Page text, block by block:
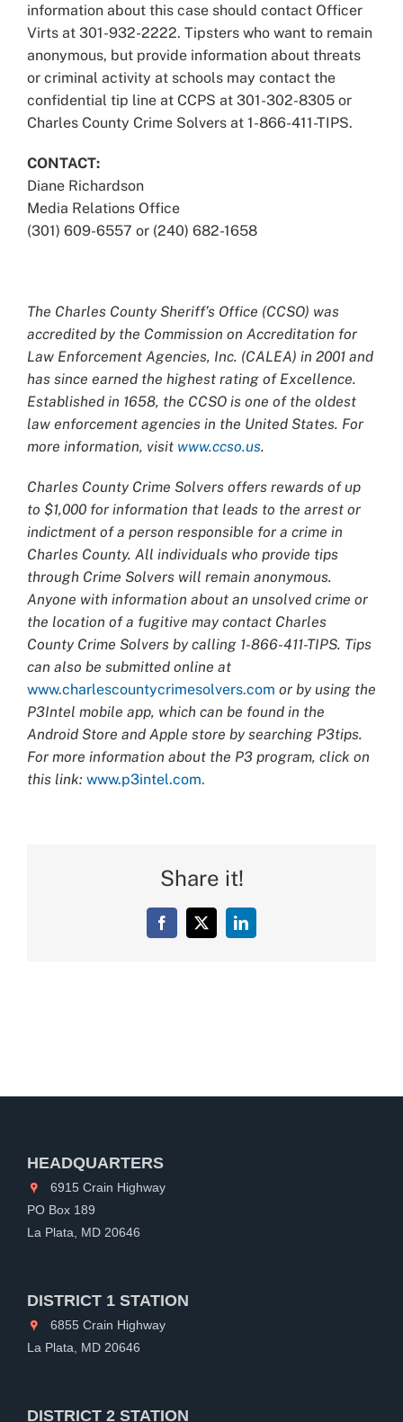
information about this case should contact Officer
Virts at 301-932-2222. Tipsters who want to remain
anonymous, but provide information about threats
or criminal activity at schools may contact the
confidential tip line at CCPS at 301-302-8305 or
Charles County Crime Solvers at 1-866-411-TIPS.
CONTACT:
Diane Richardson
Media Relations Office
(301) 609-6557 or (240) 682-1658
The Charles County Sheriff’s Office (CCSO) was
accredited by the Commission on Accreditation for
Law Enforcement Agencies, Inc. (CALEA) in 2001 and
has since earned the highest rating of Excellence.
Established in 1658, the CCSO is one of the oldest
law enforcement agencies in the United States. For
more information, visit www.ccso.us.
Charles County Crime Solvers offers rewards of up
to $1,000 for information that leads to the arrest or
indictment of a person responsible for a crime in
Charles County. All individuals who provide tips
through Crime Solvers will remain anonymous.
Anyone with information about an unsolved crime or
the location of a fugitive may contact Charles
County Crime Solvers by calling 1-866-411-TIPS. Tips
can also be submitted online at
www.charlescountycrimesolvers.com or by using the
P3Intel mobile app, which can be found in the
Android Store and Apple store by searching P3tips.
For more information about the P3 program, click on
this link: www.p3intel.com.
Share it!
Facebook
X LinkedIn
HEADQUARTERS
6915 Crain Highway
PO Box 189
La Plata, MD 20646
DISTRICT 1 STATION
6855 Crain Highway
La Plata, MD 20646
DISTRICT 2 STATION